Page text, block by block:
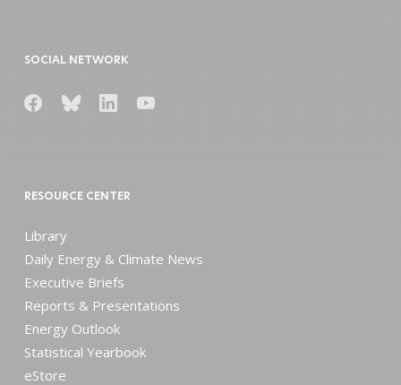
SOCIAL NETWORK
RESOURCE CENTER
Library
Daily Energy & Climate News
Executive Briefs
Reports & Presentations
Energy Outlook
Statistical Yearbook
eStore